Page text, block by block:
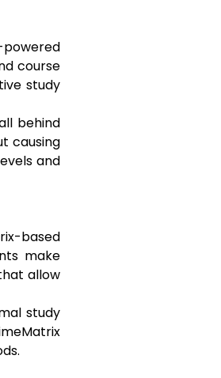
powered
course
study
behind
causing
and
based
make
allow
study